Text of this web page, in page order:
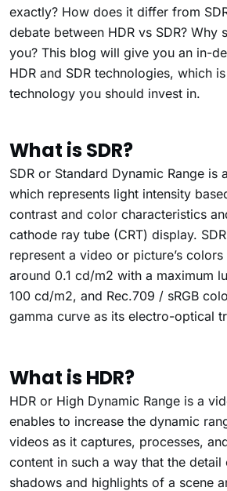
exactly? How does it differ from
debate between HDR vs SDR? Why
you? This blog will give you an in-
HDR and SDR technologies, which
technology you should invest in.
What is SDR?
SDR or Standard Dynamic Range is
which represents light intensity
contrast and color characteristics
cathode ray tube (CRT) display.
represent a video or picture’s
around 0.1 cd/m2 with a maximum
100 cd/m2, and Rec.709 / sRGB
gamma curve as its electro-optical
What is HDR?
HDR or High Dynamic Range is a
enables to increase the dynamic
videos as it captures, processes,
content in such a way that the
shadows and highlights of a scene